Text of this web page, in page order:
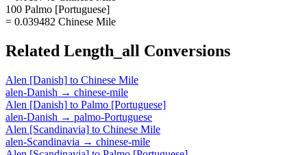
100 Palmo [Portuguese]
= 0.039482 Chinese Mile
Related Length_all Conversions
Alen [Danish] to Chinese Mile
alen-Danish → chinese-mile
Alen [Danish] to Palmo [Portuguese]
alen-Danish → palmo-Portuguese
Alen [Scandinavia] to Chinese Mile
alen-Scandinavia → chinese-mile